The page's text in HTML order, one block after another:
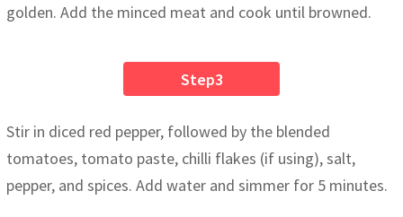
golden. Add the minced meat and cook until browned.
Step3
Stir in diced red pepper, followed by the blended
tomatoes, tomato paste, chilli flakes (if using), salt,
pepper, and spices. Add water and simmer for 5 minutes.